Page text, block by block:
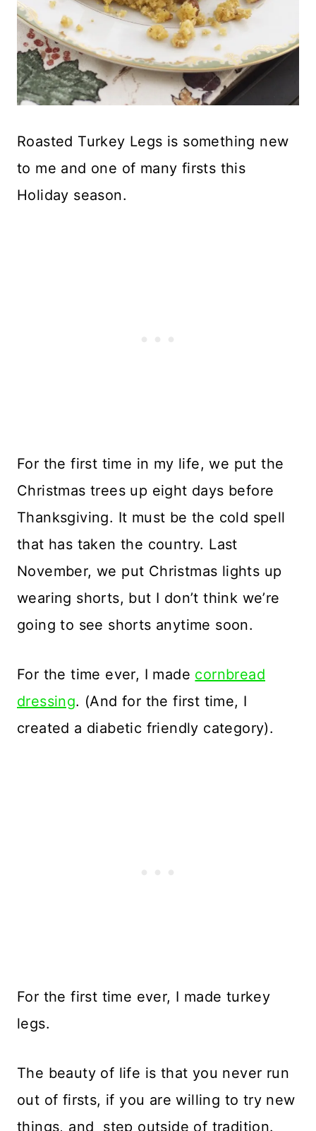
Roasted Turkey Legs is something new
to me and one of many firsts this
Holiday season.
For the first time in my life, we put the
Christmas trees up eight days before
Thanksgiving. It must be the cold spell
that has taken the country. Last
November, we put Christmas lights up
wearing shorts, but I don’t think we’re
going to see shorts anytime soon.
For the time ever, I made cornbread
dressing. (And for the first time, I
created a diabetic friendly category).
For the first time ever, I made turkey
legs.
The beauty of life is that you never run
out of firsts, if you are willing to try new
things, and step outside of tradition.